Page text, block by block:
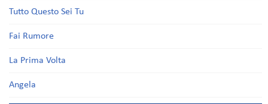
Tutto Questo Sei Tu
Fai Rumore
La Prima Volta
Angela